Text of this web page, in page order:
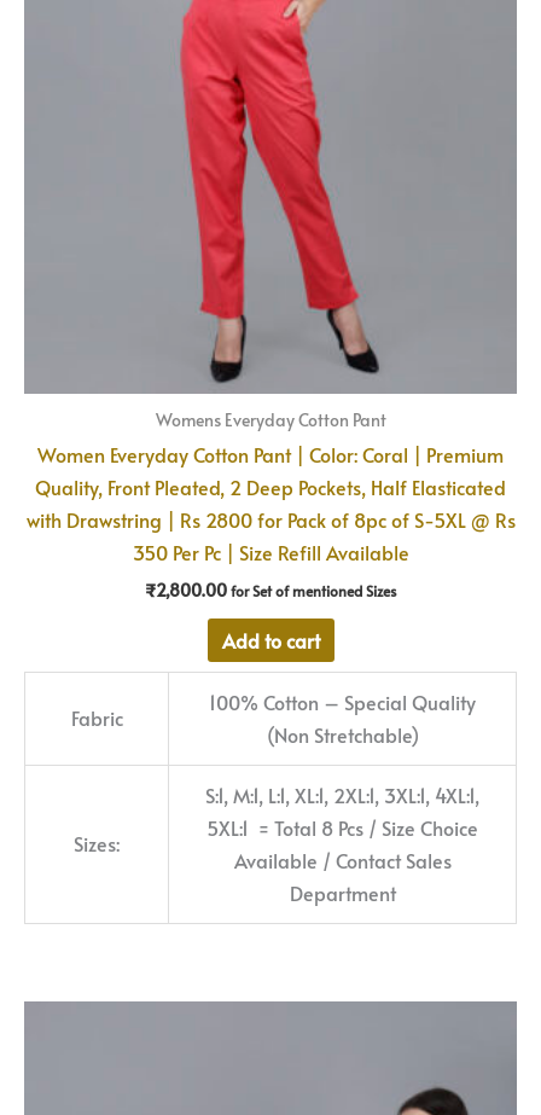
Womens Everyday Cotton Pant
Women Everyday Cotton Pant | Color: Coral | Premium
Quality, Front Pleated, 2 Deep Pockets, Half Elasticated
with Drawstring | Rs 2800 for Pack of 8pc of S-5XL @ Rs
350 Per Pc | Size Refill Available
₹2,800.00for Set of mentioned Sizes
Add to cart
Fabric
100% Cotton – Special Quality
(Non Stretchable)
Sizes:
S:1, M:1, L:1, XL:1, 2XL:1, 3XL:1, 4XL:1,
5XL:1 = Total 8 Pcs / Size Choice
Available / Contact Sales
Department